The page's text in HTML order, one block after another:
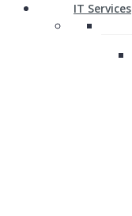
IT Services